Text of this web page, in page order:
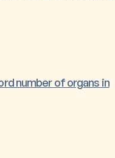
number of organs in